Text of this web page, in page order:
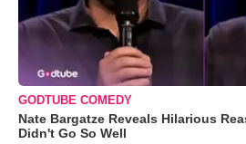
GODTUBE COMEDY
Nate Bargatze Reveals Hilarious
Didn't Go So Well